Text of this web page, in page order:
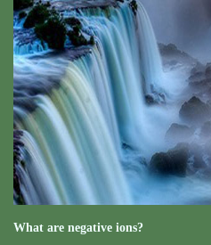
What are negative ions?